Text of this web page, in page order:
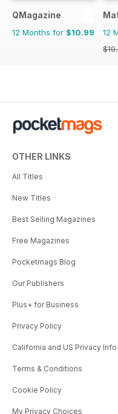
QMagazine
12 Months for $10.99 12
OTHER LINKS
All Titles
New Titles
Best Selling Magazines
Free Magazines
Pocketmags Blog
Our Publishers
Plus+ for Business
Privacy Policy
California and US Privacy Info
Terms & Conditions
Cookie Policy
My Privacy Choices